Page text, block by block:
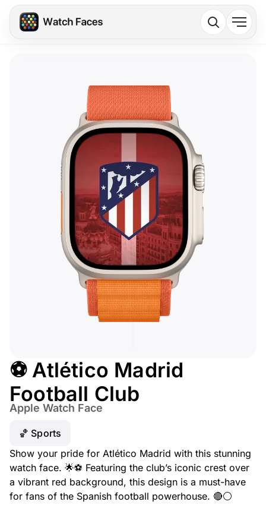
⚽ Atlético Madrid
Football Club
Apple Watch Face
🏀 Sports
Show your pride for Atlético Madrid with this stunning
watch face. 🌟⚽ Featuring the club’s iconic crest over
a vibrant red background, this design is a must-have
for fans of the Spanish football powerhouse. 🔴⚪